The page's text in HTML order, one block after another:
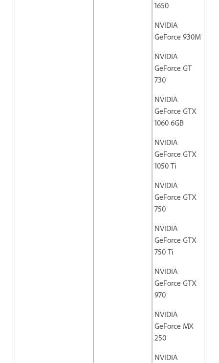
1650
NVIDIA
GeForce 930M
NVIDIA
GeForce GT
730
NVIDIA
GeForce GTX
1060 6GB
NVIDIA
GeForce GTX
1050 Ti
NVIDIA
GeForce GTX
750
NVIDIA
GeForce GTX
750 Ti
NVIDIA
GeForce GTX
970
NVIDIA
GeForce MX
250
NVIDIA